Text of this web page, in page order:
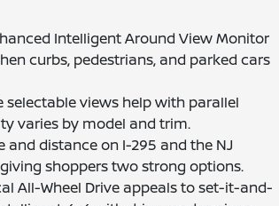
Intelligent Around View Monitor
curbs, pedestrians, and parked cars
selectable views help with parallel
varies by model and trim.
and distance on I-295 and the NJ
shoppers two strong options.
All-Wheel Drive appeals to set-it-and-